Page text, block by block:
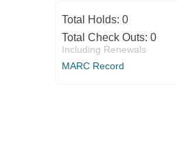
Total Holds: 0
Total Check Outs: 0
Including Renewals
MARC Record